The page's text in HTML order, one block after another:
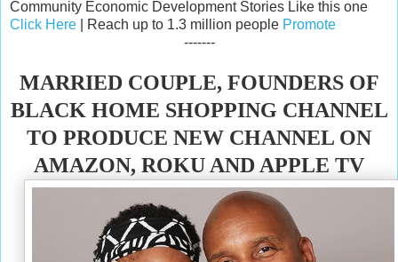
Community Economic Development Stories Like this one
Click Here | Reach up to 1.3 million people Promote
-------
MARRIED COUPLE, FOUNDERS OF
BLACK HOME SHOPPING CHANNEL
TO PRODUCE NEW CHANNEL ON
AMAZON, ROKU AND APPLE TV